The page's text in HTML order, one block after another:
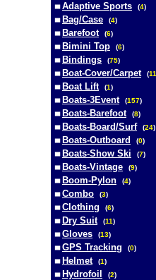
Adaptive Sports
(4)
Bag/Case (4)
Barefoot (6)
Bimini Top (6)
Bindings (75)
Boat-Cover/Carpet (11
Boat Lift (1)
Boats-3Event (157)
Boats-Barefoot (8)
Boats-Board/Surf (24)
Boats-Outboard (0)
Boats-Show Ski (7)
Boats-Vintage (9)
Boom-Pylon (4)
Combo (3)
Clothing (6)
Dry Suit (11)
Gloves (13)
GPS Tracking (0)
Helmet (1)
Hydrofoil (2)